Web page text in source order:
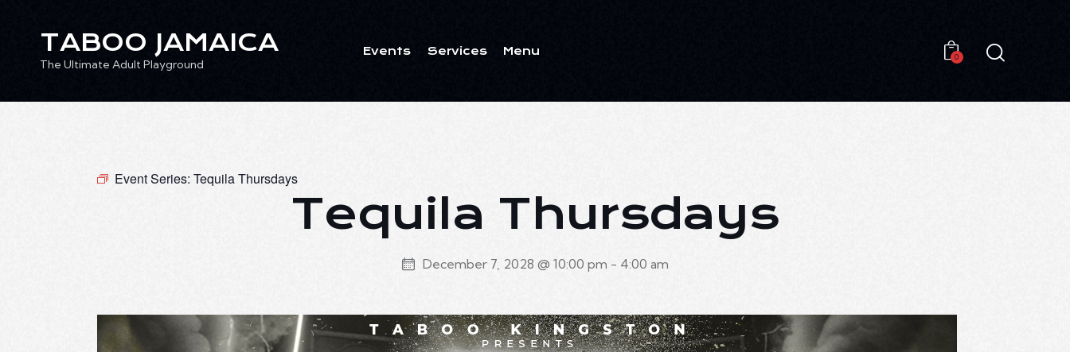
TABOO JAMAICA
The Ultimate Adult Playground
Events Services Menu 0
Event Series: Tequila Thursdays
Tequila Thursdays
December 7, 2028 @ 10:00 pm - 4:00 am